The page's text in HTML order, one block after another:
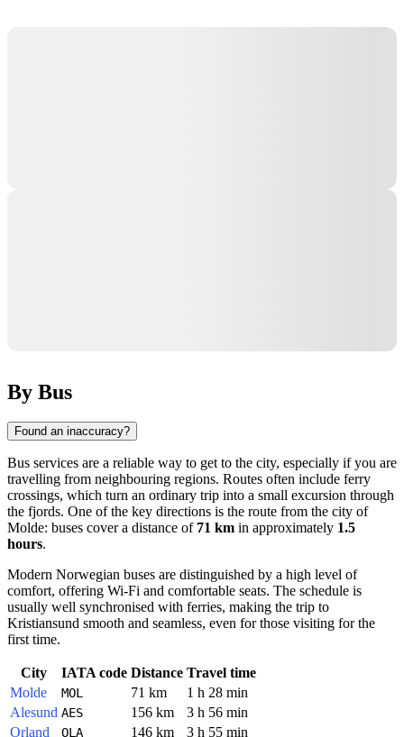
By Bus
Found an inaccuracy?
Bus services are a reliable way to get to the city, especially if you are
travelling from neighbouring regions. Routes often include ferry
crossings, which turn an ordinary trip into a small excursion through
the fjords. One of the key directions is the route from the city of
Molde: buses cover a distance of 71 km in approximately 1.5
hours.
Modern Norwegian buses are distinguished by a high level of
comfort, offering Wi-Fi and comfortable seats. The schedule is
usually well synchronised with ferries, making the trip to
Kristiansund smooth and seamless, even for those visiting for the
first time.
City IATA code Distance Travel time
Molde
MOL 71 km
1 h 28 min
Alesund AES 156 km
3 h 56 min
Orland
OLA 146 km 3 h 55 min